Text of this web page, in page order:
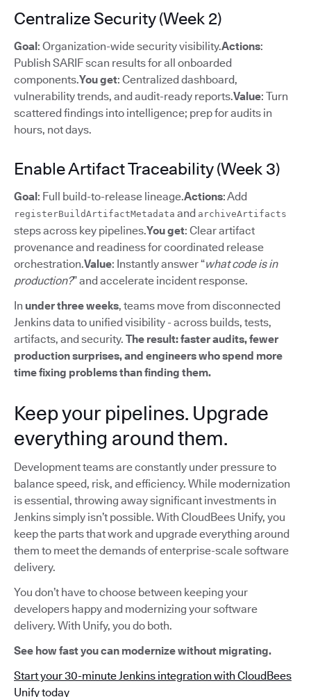
Centralize Security (Week 2)
Goal: Organization-wide security visibility.Actions:
Publish SARIF scan results for all onboarded
components.You get: Centralized dashboard,
vulnerability trends, and audit-ready reports.Value: Turn
scattered findings into intelligence; prep for audits in
hours, not days.
Enable Artifact Traceability (Week 3)
Goal: Full build-to-release lineage.Actions: Add
registerBuildArtifactMetadata and archiveArtifacts
steps across key pipelines.You get: Clear artifact
provenance and readiness for coordinated release
orchestration.Value: Instantly answer “what code is in
production?” and accelerate incident response.
In under three weeks, teams move from disconnected
Jenkins data to unified visibility - across builds, tests,
artifacts, and security. The result: faster audits, fewer
production surprises, and engineers who spend more
time fixing problems than finding them.
Keep your pipelines. Upgrade
everything around them.
Development teams are constantly under pressure to
balance speed, risk, and efficiency. While modernization
is essential, throwing away significant investments in
Jenkins simply isn’t possible. With CloudBees Unify, you
keep the parts that work and upgrade everything around
them to meet the demands of enterprise-scale software
delivery.
You don’t have to choose between keeping your
developers happy and modernizing your software
delivery. With Unify, you do both.
See how fast you can modernize without migrating.
Start your 30-minute Jenkins integration with CloudBees
Unify today